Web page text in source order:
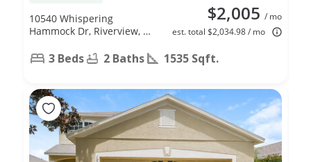
$2,005 / mo
est. total $2,034.98 / mo
10540 Whispering
Hammock Dr, Riverview, FL
3 Beds 2 Baths 1535 Sqft.